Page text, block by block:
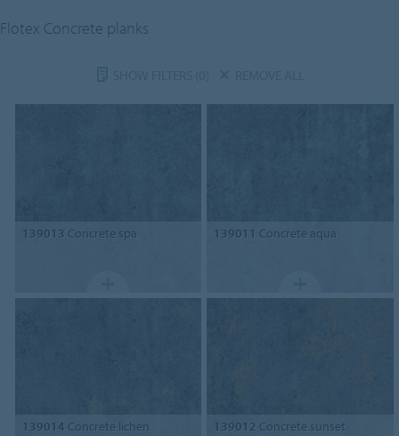
Flotex Concrete planks
139013 Concrete spa 139011 Concrete aqua
139014 Concrete lichen 139012 Concrete sunset